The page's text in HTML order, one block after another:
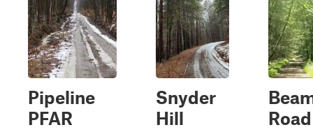
Pipeline
PFAR
Snyder
Hill
Road